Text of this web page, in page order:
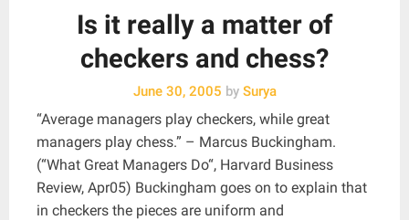
Is it really a matter of
checkers and chess?
June 30, 2005 bySurya
“Average managers play checkers, while great
managers play chess.” – Marcus Buckingham.
(“What Great Managers Do“, Harvard Business
Review, Apr05) Buckingham goes on to explain that
in checkers the pieces are uniform and